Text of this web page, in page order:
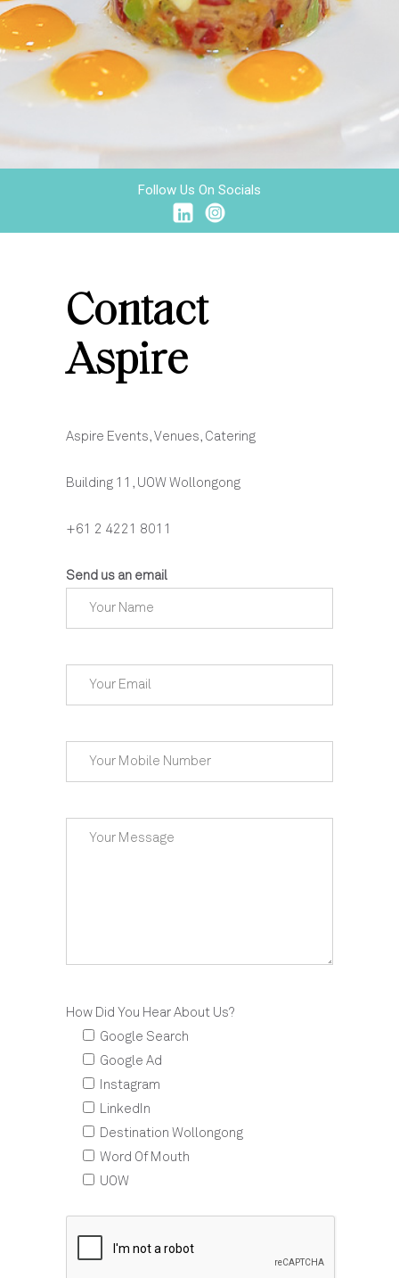
Follow Us On Socials
Contact
Aspire
Aspire Events, Venues, Catering
Building 11, UOW Wollongong
+61 2 4221 8011
Send us an email
How Did You Hear About Us?
Google Search
Google Ad
Instagram
LinkedIn
Destination Wollongong
Word Of Mouth
UOW